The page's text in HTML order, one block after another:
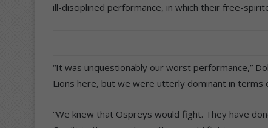
ill-disciplined performance, in which their free-
“It was unquestionably our worst performance,”
Lions here, but we were utterly dominant in terms
“We knew that Ospreys would fight. They have